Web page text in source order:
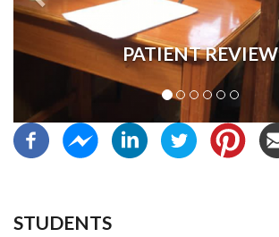
PATIENT REVIEW
STUDENTS